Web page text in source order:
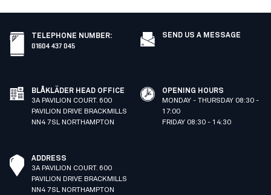
TELEPHONE NUMBER:
01604 437 045
SEND US A MESSAGE
BLÅKLÄDER HEAD OFFICE
3A PAVILION COURT. 600
PAVILION DRIVE BRACKMILLS
NN4 7SL NORTHAMPTON
OPENING HOURS
MONDAY - THURSDAY 08:30 -
17:00
FRIDAY 08:30 - 14:30
ADDRESS
3A PAVILION COURT. 600
PAVILION DRIVE BRACKMILLS
NN4 7SL NORTHAMPTON